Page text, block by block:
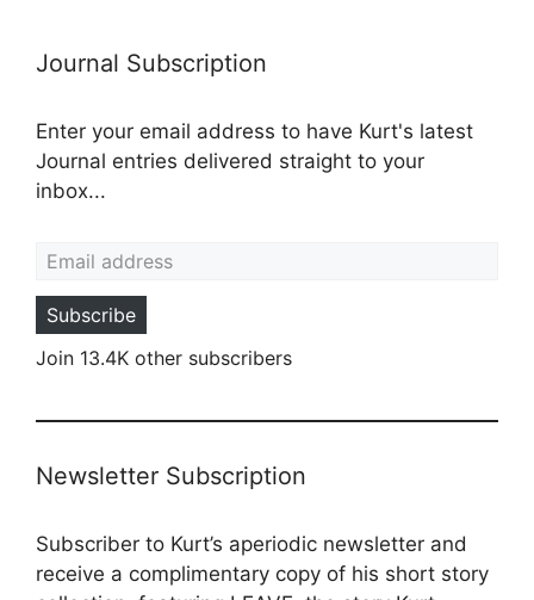
Journal Subscription
Enter your email address to have Kurt's latest
Journal entries delivered straight to your
inbox...
Subscribe
Join 13.4K other subscribers
Newsletter Subscription
Subscriber to Kurt’s aperiodic newsletter and
receive a complimentary copy of his short story